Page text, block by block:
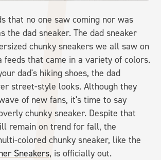
that no one saw coming nor was
the dad sneaker. The dad sneaker
chunky sneakers we all saw on
feeds that came in a variety of colors.
dad's hiking shoes, the dad
street-style looks. Although they
of new fans, it's time to say
chunky sneaker. Despite that
remain on trend for fall, the
colored chunky sneaker, like the
Sneakers, is officially out.